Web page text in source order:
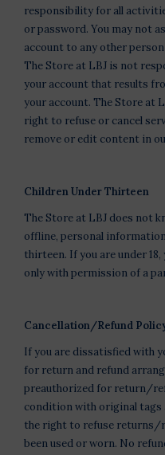
responsibility for all
or password. You may not
account to any other
The Store at LBJ is not
your account that results
your account. The Store at
right to refuse or cancel
remove or edit content in
Children Under Thirteen
The Store at LBJ does not
offline, personal
thirteen. If you are under
only with permission of a
Cancellation/Refund
If you are dissatisfied with
for return and refund
preauthorized for return/
condition with original tags
the right to refuse returns/
been used or worn. No